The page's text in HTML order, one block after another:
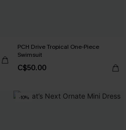
PCH Drive Tropical One-Piece
Swimsuit
C$50.00
-10%